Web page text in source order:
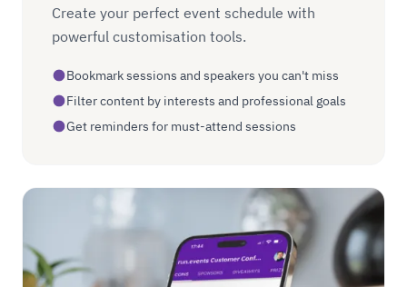
Create your perfect event schedule with
powerful customisation tools.
Bookmark sessions and speakers you can't miss
Filter content by interests and professional goals
Get reminders for must-attend sessions